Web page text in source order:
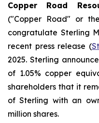
Copper Road
("Copper Road" or
congratulate Sterling
recent press release (
2025. Sterling
of 1.05% copper
shareholders that it
of Sterling with an
million shares.